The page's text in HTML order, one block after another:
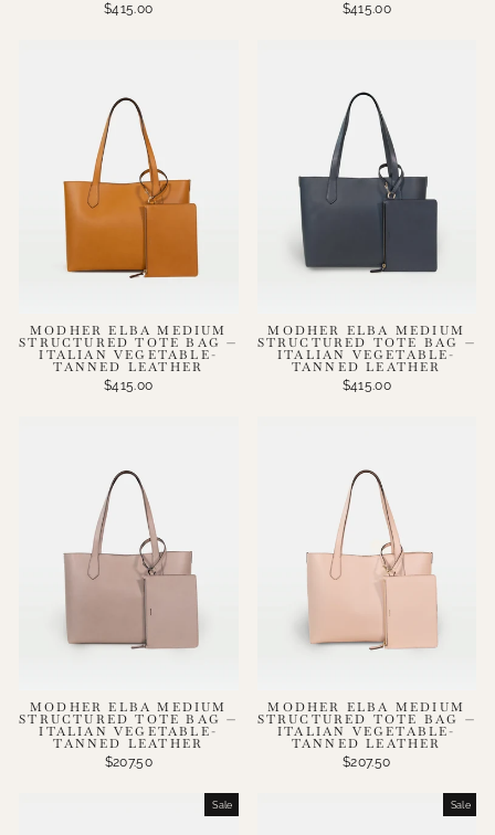
$415.00
$415.00
MODHER ELBA MEDIUM
STRUCTURED TOTE BAG —
ITALIAN VEGETABLE-
TANNED LEATHER
$415.00
MODHER ELBA MEDIUM
STRUCTURED TOTE BAG —
ITALIAN VEGETABLE-
TANNED LEATHER
$415.00
MODHER ELBA MEDIUM
STRUCTURED TOTE BAG —
ITALIAN VEGETABLE-
TANNED LEATHER
$207.50
MODHER ELBA MEDIUM
STRUCTURED TOTE BAG —
ITALIAN VEGETABLE-
TANNED LEATHER
$207.50
Sale Sale